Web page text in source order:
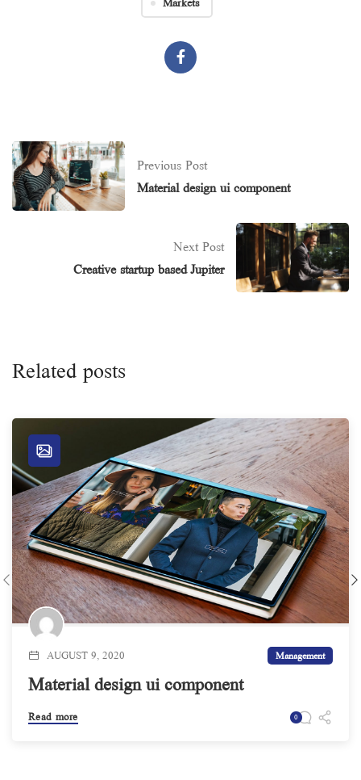
Markets
Previous Post
Material design ui component
Next Post
Creative startup based Jupiter
Related posts
AUGUST 9, 2020 Management
Material design ui component
Read more 0